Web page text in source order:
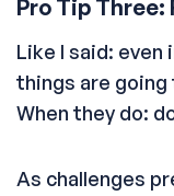
Pro Tip Three:
Like I said:
things are
When they do:
As challenges